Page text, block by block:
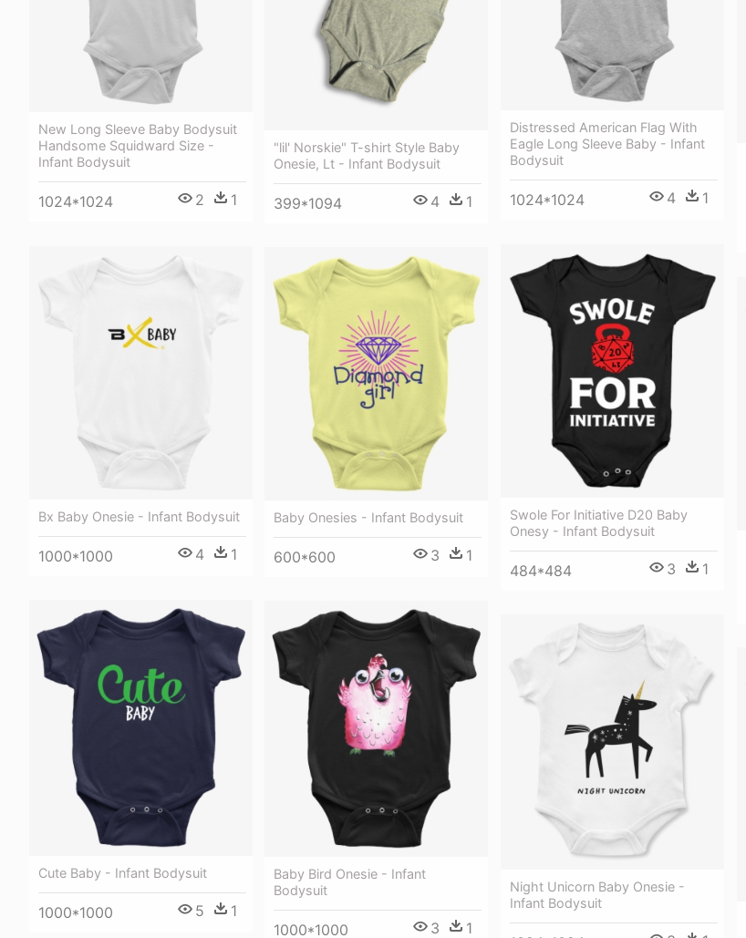
"lil' Norskie" T-shirt Style Baby
Onesie, Lt - Infant Bodysuit
399*1094 4 1
Distressed American Flag With
Eagle Long Sleeve Baby - Infant
Bodysuit
1024*1024 4 1
New Long Sleeve Baby Bodysuit
Handsome Squidward Size -
Infant Bodysuit
1024*1024 2 1
Swole For Initiative D20 Baby
Onesy - Infant Bodysuit
484*484 3 1
Bx Baby Onesie - Infant Bodysuit
1000*1000 4 1
Baby Onesies - Infant Bodysuit
600*600 3 1
Cute Baby - Infant Bodysuit
1000*1000 5 1
Baby Bird Onesie - Infant
Bodysuit
1000*1000 3 1
Night Unicorn Baby Onesie -
Infant Bodysuit